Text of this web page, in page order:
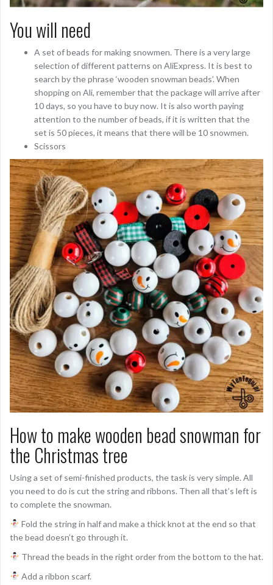
You will need
A set of beads for making snowmen. There is a very large
selection of different patterns on AliExpress. It is best to
search by the phrase ‘wooden snowman beads’. When
shopping on Ali, remember that the package will arrive after
10 days, so you have to buy now. It is also worth paying
attention to the number of beads, if it is written that the
set is 50 pieces, it means that there will be 10 snowmen.
Scissors
How to make wooden bead snowman for
the Christmas tree
Using a set of semi-finished products, the task is very simple. All
you need to do is cut the string and ribbons. Then all that’s left is
to complete the snowman.
Fold the string in half and make a thick knot at the end so that
the bead doesn’t go through it.
Thread the beads in the right order from the bottom to the hat.
Add a ribbon scarf.